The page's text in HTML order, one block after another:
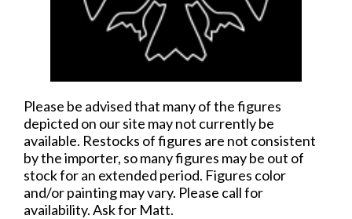
Please be advised that many of the figures
depicted on our site may not currently be
available. Restocks of figures are not consistent
by the importer, so many figures may be out of
stock for an extended period. Figures color
and/or painting may vary. Please call for
availability. Ask for Matt.